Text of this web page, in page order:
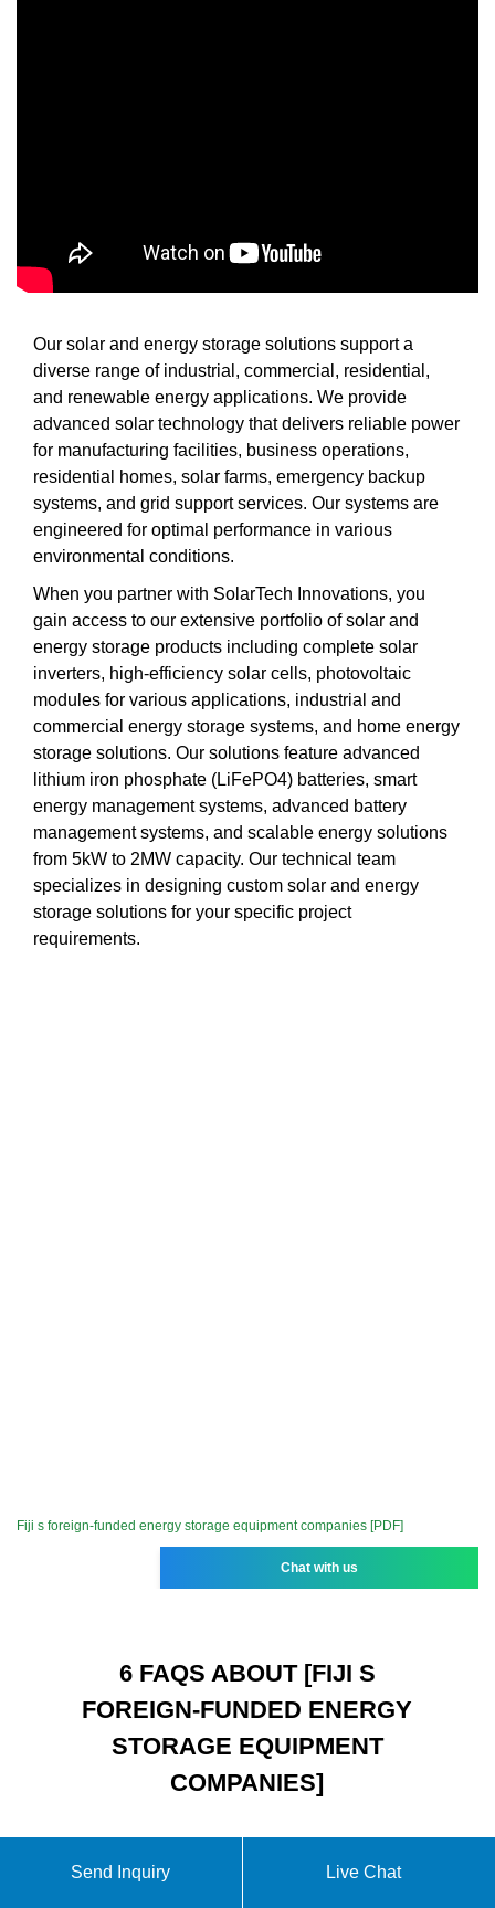
Our solar and energy storage solutions support a
diverse range of industrial, commercial, residential,
and renewable energy applications. We provide
advanced solar technology that delivers reliable power
for manufacturing facilities, business operations,
residential homes, solar farms, emergency backup
systems, and grid support services. Our systems are
engineered for optimal performance in various
environmental conditions.
When you partner with SolarTech Innovations, you
gain access to our extensive portfolio of solar and
energy storage products including complete solar
inverters, high-efficiency solar cells, photovoltaic
modules for various applications, industrial and
commercial energy storage systems, and home energy
storage solutions. Our solutions feature advanced
lithium iron phosphate (LiFePO4) batteries, smart
energy management systems, advanced battery
management systems, and scalable energy solutions
from 5kW to 2MW capacity. Our technical team
specializes in designing custom solar and energy
storage solutions for your specific project
requirements.
Fiji s foreign-funded energy storage equipment companies [PDF]
Chat with us
6 FAQS ABOUT [FIJI S
FOREIGN-FUNDED ENERGY
STORAGE EQUIPMENT
COMPANIES]
Send Inquiry Live Chat